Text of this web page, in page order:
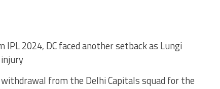
2024, DC faced another setback as Lungi
from the Delhi Capitals squad for the